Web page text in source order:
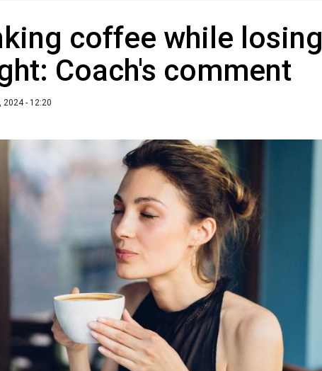
coffee while losing
Coach's comment
2024 - 12:20